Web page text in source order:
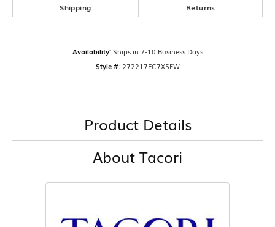
Shipping Returns
Availability: Ships in 7-10 Business Days
Style #: 272217EC7X5FW
Product Details
About Tacori